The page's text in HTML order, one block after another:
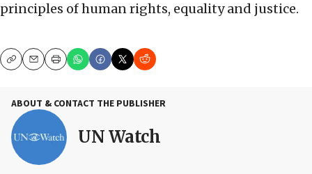
principles of human rights, equality and justice.
CopyEmailPrint
ABOUT & CONTACT THE PUBLISHER
UN Watch